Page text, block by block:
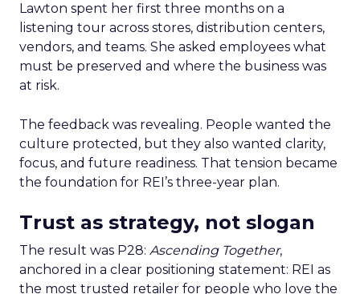
Lawton spent her first three months on a
listening tour across stores, distribution centers,
vendors, and teams. She asked employees what
must be preserved and where the business was
at risk.
The feedback was revealing. People wanted the
culture protected, but they also wanted clarity,
focus, and future readiness. That tension became
the foundation for REI’s three-year plan.
Trust as strategy, not slogan
The result was P28: Ascending Together,
anchored in a clear positioning statement: REI as
the most trusted retailer for people who love the